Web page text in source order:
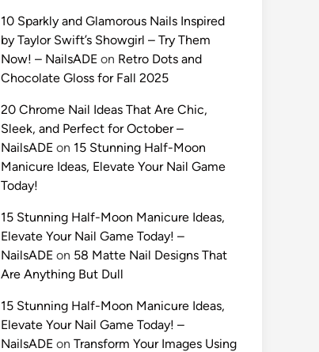
10 Sparkly and Glamorous Nails Inspired
by Taylor Swift’s Showgirl – Try Them
Now! – NailsADE on Retro Dots and
Chocolate Gloss for Fall 2025
20 Chrome Nail Ideas That Are Chic,
Sleek, and Perfect for October –
NailsADE on 15 Stunning Half-Moon
Manicure Ideas, Elevate Your Nail Game
Today!
15 Stunning Half-Moon Manicure Ideas,
Elevate Your Nail Game Today! –
NailsADE on 58 Matte Nail Designs That
Are Anything But Dull
15 Stunning Half-Moon Manicure Ideas,
Elevate Your Nail Game Today! –
NailsADE on Transform Your Images Using